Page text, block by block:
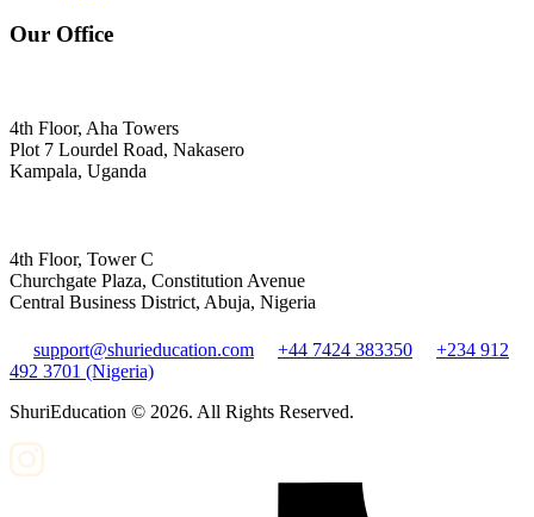
Our Office
4th Floor, Aha Towers
Plot 7 Lourdel Road, Nakasero
Kampala, Uganda
4th Floor, Tower C
Churchgate Plaza, Constitution Avenue
Central Business District, Abuja, Nigeria
support@shurieducation.com +44 7424 383350
+234 912
492 3701 (Nigeria)
ShuriEducation © 2026. All Rights Reserved.